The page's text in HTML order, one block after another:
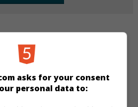
Arcade
LANGUAGES
asks for your consent
personal data to: